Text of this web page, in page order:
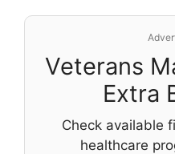
Veterans
Extra
Check available
healthcare